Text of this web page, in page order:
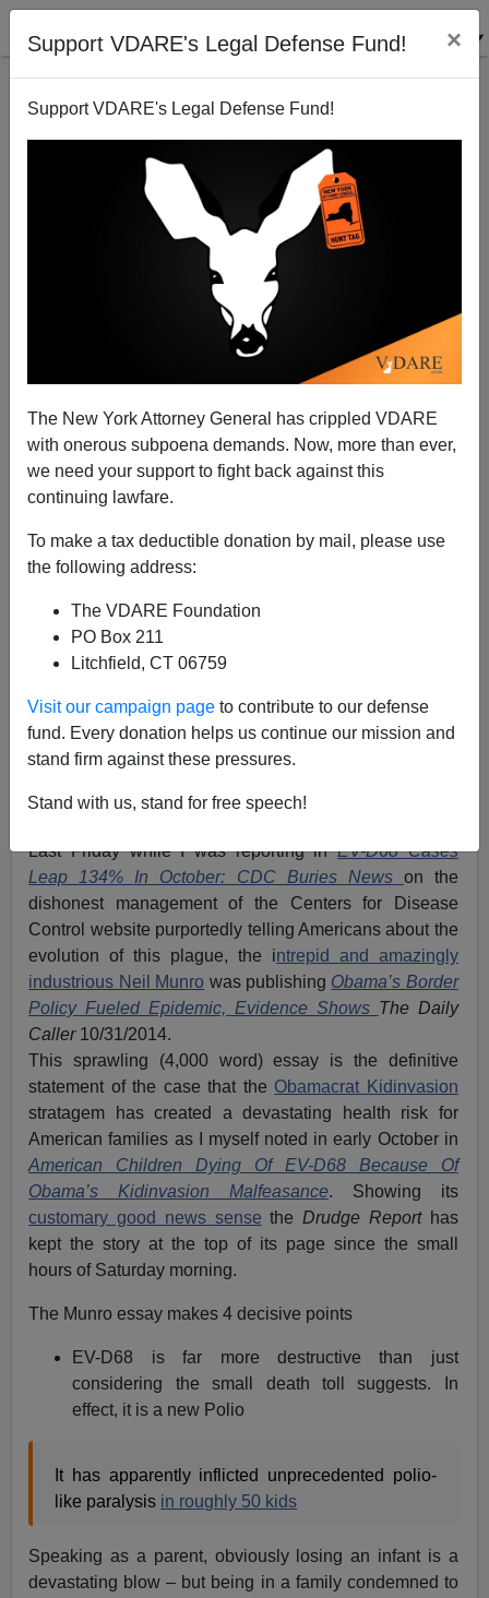
Support VDARE's Legal Defense Fund! ×
Support VDARE's Legal Defense Fund!
The New York Attorney General has crippled VDARE
with onerous subpoena demands. Now, more than ever,
we need your support to fight back against this
continuing lawfare.
To make a tax deductible donation by mail, please use
the following address:
The VDARE Foundation
PO Box 211
Litchfield, CT 06759
Visit our campaign page to contribute to our defense
fund. Every donation helps us continue our mission and
stand firm against these pressures.
Stand with us, stand for free speech!
Obama's EV-D68 Polio Reintroduction: Time For
Impeachment
Patrick Cleburne
11/02/2014
A+|a-
waist down (H/TWDTN.comVia
Last Friday while I was reporting inEV-D68 Cases
Leap 134% In October: CDC Buries News
on the
dishonest management of the Centers for Disease
Control website purportedly telling Americans about the
evolution of this plague, the intrepid and amazingly
industrious Neil Munro was publishing Obama’s Border
Policy Fueled Epidemic, Evidence Shows The Daily
Caller10/31/2014.
This sprawling (4,000 word) essay is the definitive
statement of the case that the Obamacrat Kidinvasion
stratagem has created a devastating health risk for
American families as I myself noted in early October in
American Children Dying Of EV-D68 Because Of
Obama’s Kidinvasion Malfeasance. Showing its
customary good news sense theDrudge Reporthas
kept the story at the top of its page since the small
hours of Saturday morning.
The Munro essay makes 4 decisive points
EV-D68 is far more destructive than just
considering the small death toll suggests. In
effect, it is a new Polio
It has apparently inflicted unprecedented polio-
like paralysis in roughly 50 kids
Speaking as a parent, obviously losing an infant is a
devastating blow – but being in a family condemned to